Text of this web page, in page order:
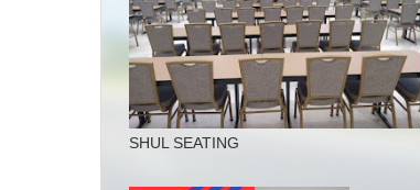
SHUL SEATING